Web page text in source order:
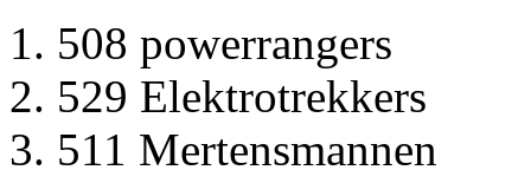
508 powerrangers
529 Elektrotrekkers
511 Mertensmannen